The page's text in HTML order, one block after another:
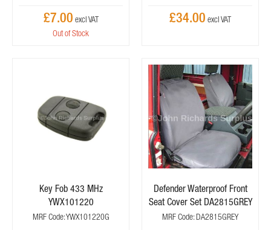
£7.00
Out of Stock
£34.00
Key Fob 433 MHz
YWX101220
MRF Code: YWX101220G
Defender Waterproof Front
Seat Cover Set DA2815GREY
MRF Code: DA2815GREY